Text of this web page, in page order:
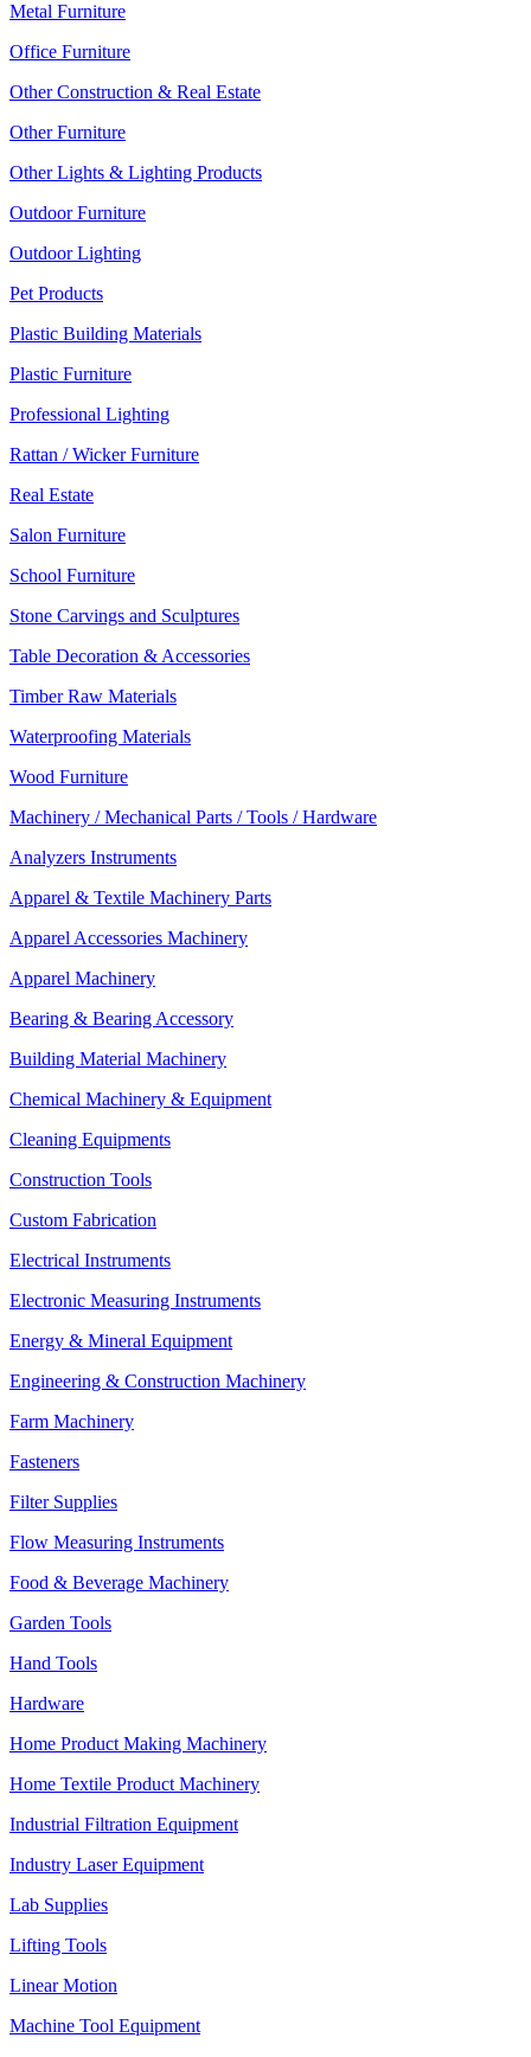
Metal Furniture
Office Furniture
Other Construction & Real Estate
Other Furniture
Other Lights & Lighting Products
Outdoor Furniture
Outdoor Lighting
Pet Products
Plastic Building Materials
Plastic Furniture
Professional Lighting
Rattan / Wicker Furniture
Real Estate
Salon Furniture
School Furniture
Stone Carvings and Sculptures
Table Decoration & Accessories
Timber Raw Materials
Waterproofing Materials
Wood Furniture
Machinery / Mechanical Parts / Tools / Hardware
Analyzers Instruments
Apparel & Textile Machinery Parts
Apparel Accessories Machinery
Apparel Machinery
Bearing & Bearing Accessory
Building Material Machinery
Chemical Machinery & Equipment
Cleaning Equipments
Construction Tools
Custom Fabrication
Electrical Instruments
Electronic Measuring Instruments
Energy & Mineral Equipment
Engineering & Construction Machinery
Farm Machinery
Fasteners
Filter Supplies
Flow Measuring Instruments
Food & Beverage Machinery
Garden Tools
Hand Tools
Hardware
Home Product Making Machinery
Home Textile Product Machinery
Industrial Filtration Equipment
Industry Laser Equipment
Lab Supplies
Lifting Tools
Linear Motion
Machine Tool Equipment